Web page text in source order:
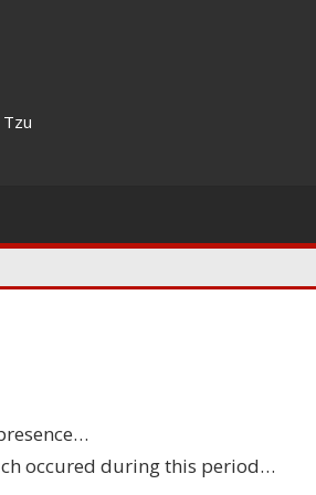
occured during this period…